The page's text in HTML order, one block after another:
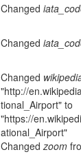
Changed
Changed
Changed
"http://
tional_Airport" to
"https://
ational_Airport"
Changed zoom